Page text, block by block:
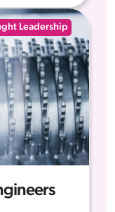
Leadership